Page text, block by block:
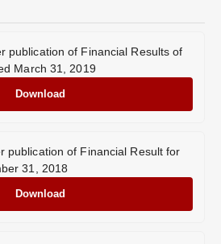
publication of Financial Results of
March 31, 2019
Download
publication of Financial Result for
31, 2018
Download